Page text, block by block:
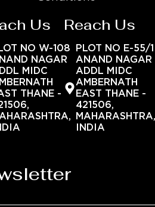
Us
NO W-108
NAGAR
MIDC
THANE -
Reach Us
PLOT NO E-55/1
ANAND NAGAR
ADDL MIDC
AMBERNATH
EAST THANE -
421506,
INDIA